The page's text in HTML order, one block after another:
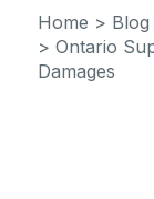
Home > Blog
> Ontario
Damages